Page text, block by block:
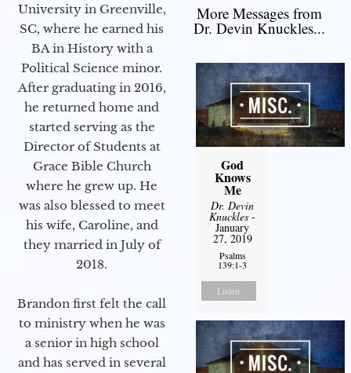
University in Greenville,
SC, where he earned his
BA in History with a
Political Science minor.
After graduating in 2016,
he returned home and
started serving as the
Director of Students at
Grace Bible Church
where he grew up. He
was also blessed to meet
his wife, Caroline, and
they married in July of
2018.
Brandon first felt the call
to ministry when he was
a senior in high school
and has served in several
More Messages from
Dr. Devin Knuckles...
God
Knows
Me
Dr. Devin
Knuckles -
January
27, 2019
Psalms
139:1-3
Listen